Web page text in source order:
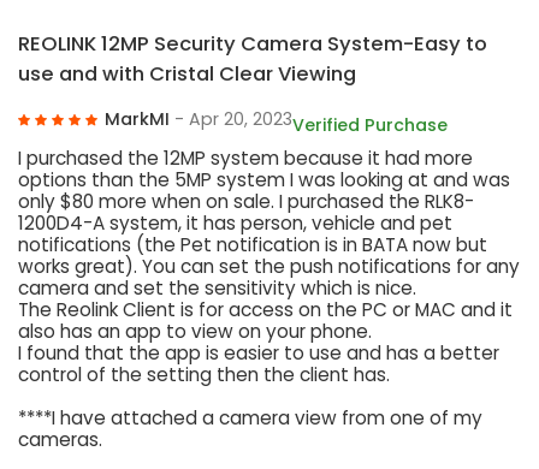
REOLINK 12MP Security Camera System-Easy to
use and with Cristal Clear Viewing
MarkMI - Apr 20, 2023Verified Purchase
I purchased the 12MP system because it had more
options than the 5MP system I was looking at and was
only $80 more when on sale. I purchased the RLK8-
1200D4-A system, it has person, vehicle and pet
notifications (the Pet notification is in BATA now but
works great). You can set the push notifications for any
camera and set the sensitivity which is nice.
The Reolink Client is for access on the PC or MAC and it
also has an app to view on your phone.
I found that the app is easier to use and has a better
control of the setting then the client has.
****I have attached a camera view from one of my
cameras.